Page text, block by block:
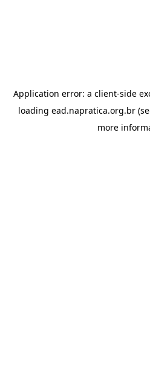
Application error: a client-side
loading ead.napratica.org.br
more